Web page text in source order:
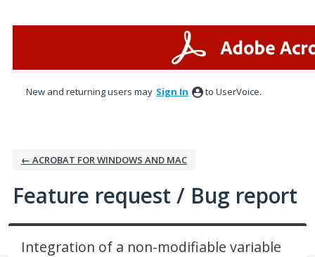
New and returning users may Sign In to UserVoice.
← ACROBAT FOR WINDOWS AND MAC
Feature request / Bug report
Integration of a non-modifiable variable